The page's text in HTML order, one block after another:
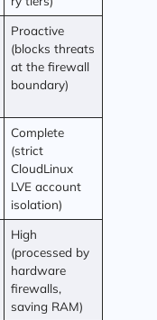
Proactive
(blocks threats
at the firewall
boundary)
Complete
(strict
CloudLinux
LVE account
isolation)
High
(processed by
hardware
firewalls,
saving RAM)